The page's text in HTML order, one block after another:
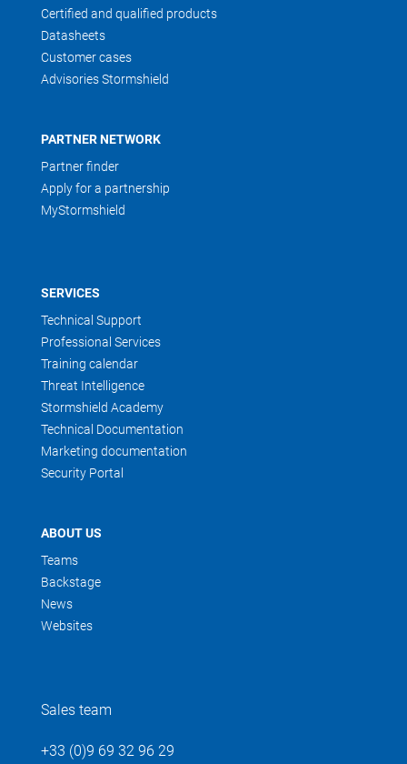
Certified and qualified products
Datasheets
Customer cases
Advisories Stormshield
PARTNER NETWORK
Partner finder
Apply for a partnership
MyStormshield
SERVICES
Technical Support
Professional Services
Training calendar
Threat Intelligence
Stormshield Academy
Technical Documentation
Marketing documentation
Security Portal
ABOUT US
Teams
Backstage
News
Websites
Sales team
+33 (0)9 69 32 96 29